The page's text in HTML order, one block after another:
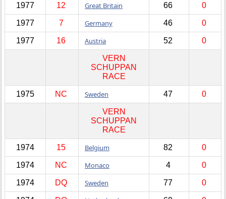
1977 12 Great Britain 66 0
1977 7 Germany 46 0
1977 16 Austria 52 0
VERN
SCHUPPAN
RACE
1975 NC Sweden 47 0
VERN
SCHUPPAN
RACE
1974 15 Belgium 82 0
1974 NC Monaco 4 0
1974 DQ Sweden 77 0